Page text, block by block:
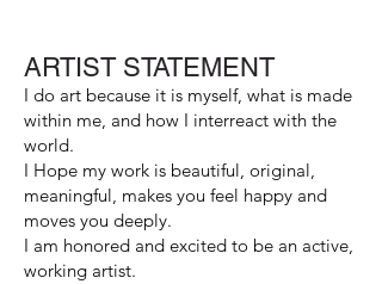
ARTIST STATEMENT
I do art because it is myself, what is made
within me, and how I interreact with the
world.
I Hope my work is beautiful, original,
meaningful, makes you feel happy and
moves you deeply.
I am honored and excited to be an active,
working artist.